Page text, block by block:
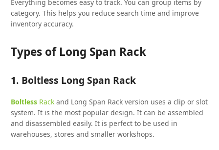
Everything becomes easy to track. You can group items by
category. This helps you reduce search time and improve
inventory accuracy.
Types of Long Span Rack
1. Boltless Long Span Rack
Boltless Rack and Long Span Rack version uses a clip or slot
system. It is the most popular design. It can be assembled
and disassembled easily. It is perfect to be used in
warehouses, stores and smaller workshops.